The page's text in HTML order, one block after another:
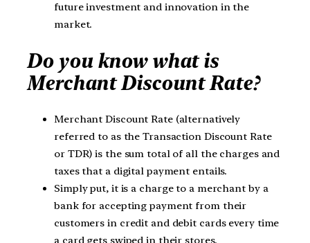
future investment and innovation in the
market.
Do you know what is
Merchant Discount Rate?
Merchant Discount Rate (alternatively
referred to as the Transaction Discount Rate
or TDR) is the sum total of all the charges and
taxes that a digital payment entails.
Simply put, it is a charge to a merchant by a
bank for accepting payment from their
customers in credit and debit cards every time
a card gets swiped in their stores.